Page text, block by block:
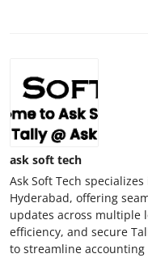
ask soft tech
Ask Soft Tech
Hyderabad, offering
updates across multiple
efficiency, and secure
to streamline